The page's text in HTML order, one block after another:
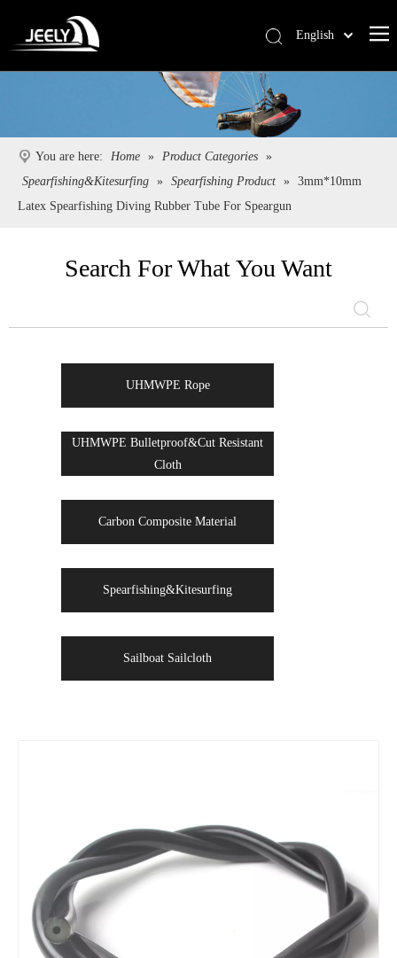
English
Español
Pусский
You are here: Home » Product Categories »
Spearfishing&Kitesurfing » Spearfishing Product » 3mm*10mm
Latex Spearfishing Diving Rubber Tube For Speargun
Search For What You Want
UHMWPE Rope
UHMWPE Bulletproof&Cut Resistant
Cloth
Carbon Composite Material
Spearfishing&Kitesurfing
Sailboat Sailcloth